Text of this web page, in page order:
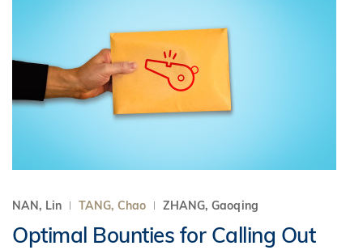
NAN, Lin TANG, Chao ZHANG, Gaoqing
Optimal Bounties for Calling Out